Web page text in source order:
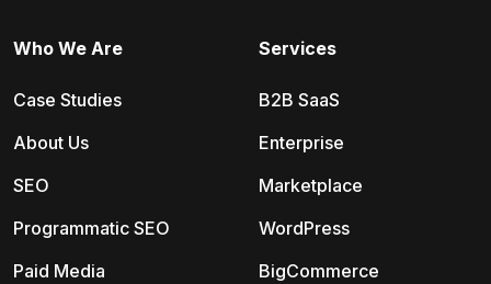
Services
B2B SaaS
Enterprise
Marketplace
WordPress
BigCommerce
Who We Are
Case Studies
About Us
SEO
Programmatic SEO
Paid Media